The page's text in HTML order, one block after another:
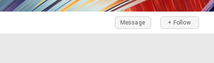
+ Follow
Message